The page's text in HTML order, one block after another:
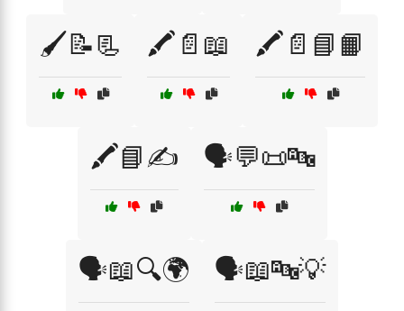
🖌️📝📃 🖍️📄📖 🖍️📄📘📙
🖍️📘✍️ 🗣️💬📜🔤
🗣️📖🔍🌍 🗣️📖🔤💡